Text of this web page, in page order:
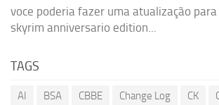
voce poderia fazer uma atualização
skyrim anniversario edition...
TAGS
AI BSA CBBE Change Log CK